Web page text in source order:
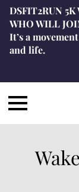
DSFIT2RUN
WHO WILL
It’s a
and life.